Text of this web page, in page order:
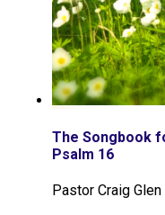
The Songbook
Psalm 16
Pastor Craig Glen